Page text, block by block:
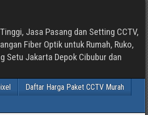
Jasa Pasang dan Setting CCTV,
Fiber Optik untuk Rumah, Ruko,
Setu Jakarta Depok Cibubur dan
Daftar Harga Paket CCTV Murah